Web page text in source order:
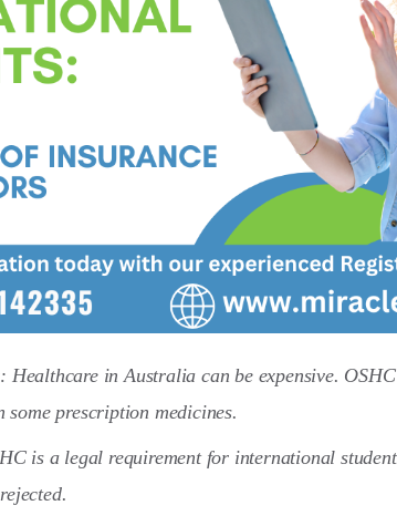
: Healthcare in Australia can be expensive.
prescription medicines.
is a legal requirement for international